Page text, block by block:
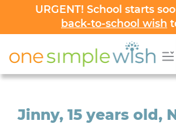
URGENT! School starts
back-to-school wish
Jinny, 15 years old,